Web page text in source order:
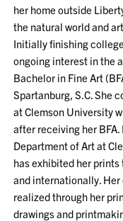
her home outside
the natural world and
Initially finishing
ongoing interest in the
Bachelor in Fine Art
Spartanburg, S.C. She
at Clemson University
after receiving her
Department of Art at
has exhibited her
and internationally.
realized through her
drawings and